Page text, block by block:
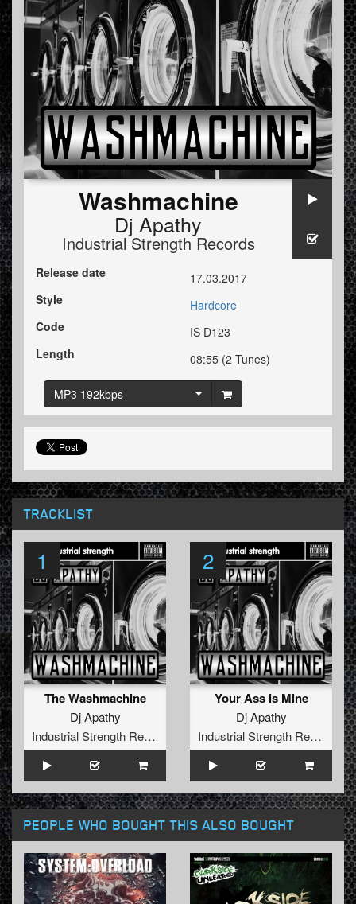
Washmachine
Dj Apathy
Industrial Strength Records
Release date
17.03.2017
Style
Hardcore
Code
IS D123
Length
08:55 (2 Tunes)
MP3 192kbps
TRACKLIST
1
The Washmachine
Dj Apathy
Industrial Strength Records
2
Your Ass is Mine
Dj Apathy
Industrial Strength Records
PEOPLE WHO BOUGHT THIS ALSO BOUGHT